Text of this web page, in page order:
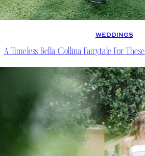
WEDDINGS
A Timeless Bella Collina Fairytale For